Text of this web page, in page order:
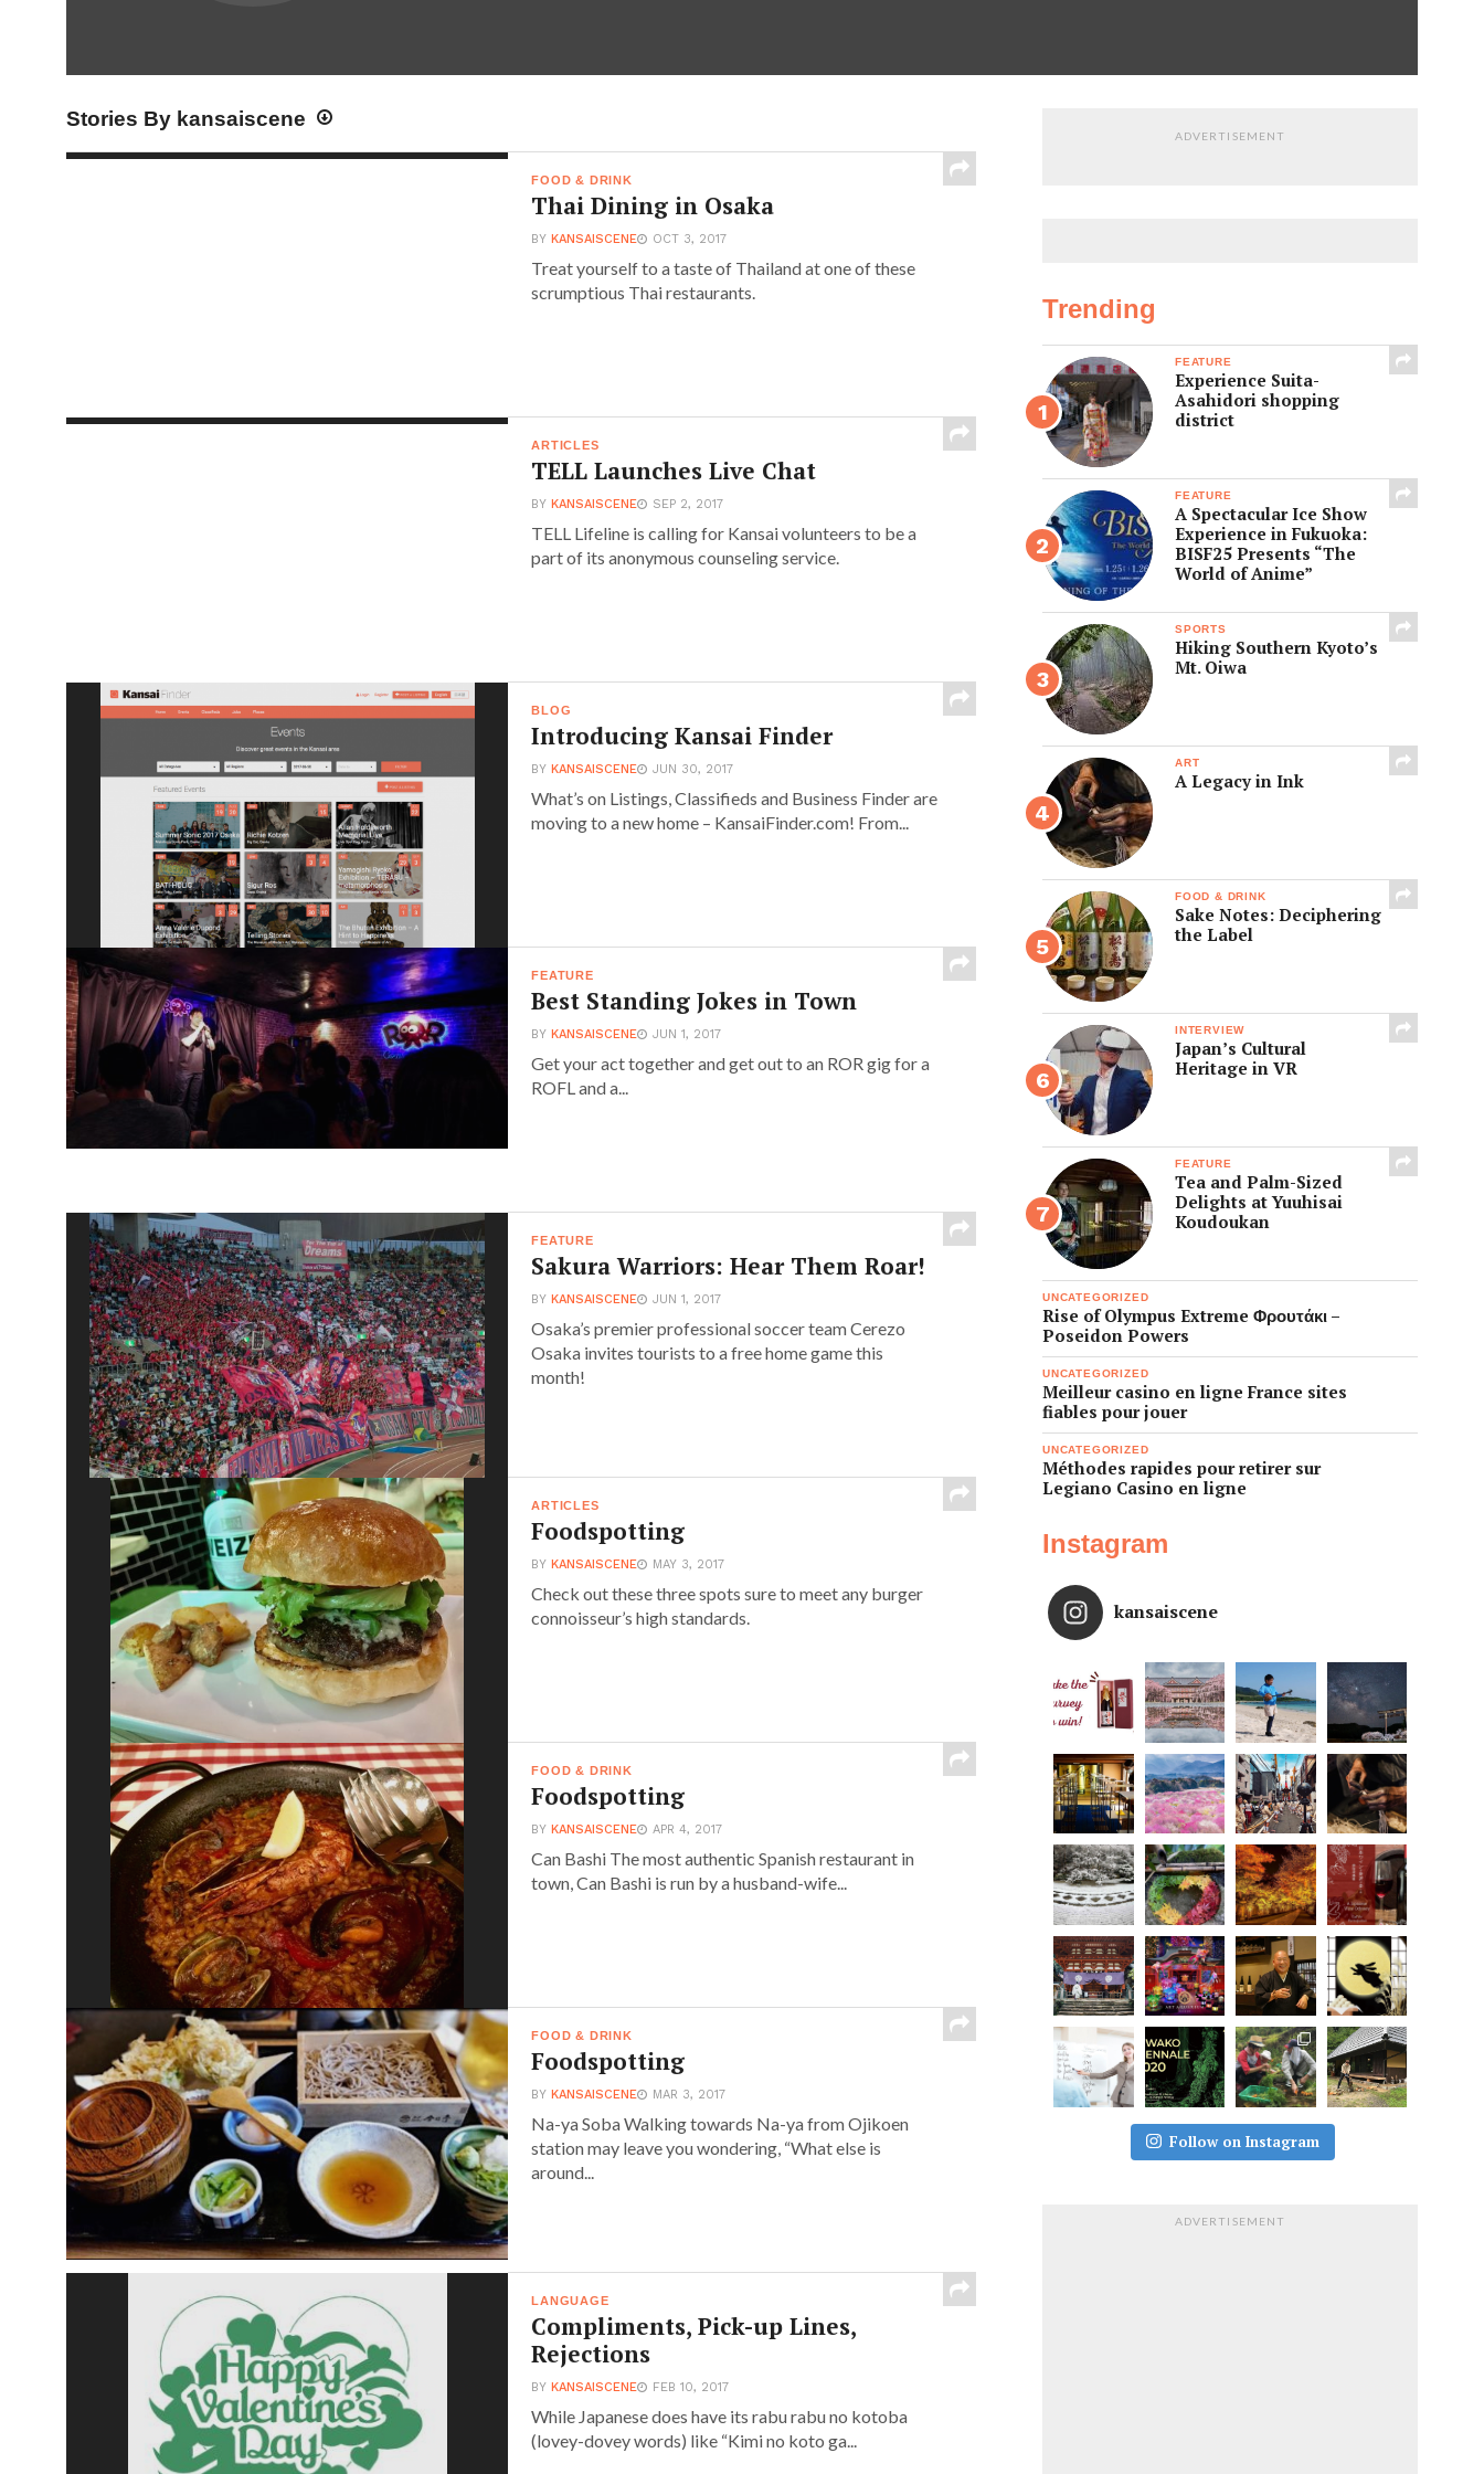
Stories By kansaiscene
FOOD & DRINK
Thai Dining in Osaka
BYKANSAISCENE OCT 3, 2017
Treat yourself to a taste of Thailand at one of these
scrumptious Thai restaurants.
ARTICLES
TELL Launches Live Chat
BYKANSAISCENE SEP 2, 2017
TELL Lifeline is calling for Kansai volunteers to be a
part of its anonymous counseling service.
BLOG
Introducing Kansai Finder
BYKANSAISCENE JUN 30, 2017
What’s on Listings, Classifieds and Business Finder are
moving to a new home – KansaiFinder.com! From...
FEATURE
Best Standing Jokes in Town
BYKANSAISCENE JUN 1, 2017
Get your act together and get out to an ROR gig for a
ROFL and a...
FEATURE
Sakura Warriors: Hear Them Roar!
BYKANSAISCENE JUN 1, 2017
Osaka’s premier professional soccer team Cerezo
Osaka invites tourists to a free home game this
month!
ARTICLES
Foodspotting
BYKANSAISCENE MAY 3, 2017
Check out these three spots sure to meet any burger
connoisseur’s high standards.
FOOD & DRINK
Foodspotting
BYKANSAISCENE APR 4, 2017
Can Bashi The most authentic Spanish restaurant in
town, Can Bashi is run by a husband-wife...
FOOD & DRINK
Foodspotting
BYKANSAISCENE MAR 3, 2017
Na-ya Soba Walking towards Na-ya from Ojikoen
station may leave you wondering, “What else is
around...
LANGUAGE
Compliments, Pick-up Lines,
Rejections
BYKANSAISCENE FEB 10, 2017
While Japanese does have its rabu rabu no kotoba
(lovey-dovey words) like “Kimi no koto ga...
ADVERTISEMENT
Trending
FEATURE
Experience Suita-
Asahidori shopping
district
FEATURE
A Spectacular Ice Show
Experience in Fukuoka:
BISF25 Presents “The
World of Anime”
SPORTS
Hiking Southern Kyoto’s
Mt. Oiwa
ART
A Legacy in Ink
FOOD & DRINK
Sake Notes: Deciphering
the Label
INTERVIEW
Japan’s Cultural
Heritage in VR
FEATURE
Tea and Palm-Sized
Delights at Yuuhisai
Koudoukan
UNCATEGORIZED
Rise of Olympus Extreme Φρουτάκι –
Poseidon Powers
UNCATEGORIZED
Meilleur casino en ligne France sites
fiables pour jouer
UNCATEGORIZED
Méthodes rapides pour retirer sur
Legiano Casino en ligne
Instagram
kansaiscene
Follow on Instagram
ADVERTISEMENT